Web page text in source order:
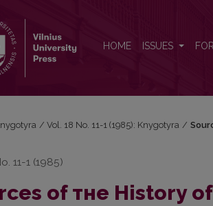
HOME ISSUES
/ Vol. 18 No. 11-1 (1985): Knygotyra /
11-1 (1985)
of тне Нistory